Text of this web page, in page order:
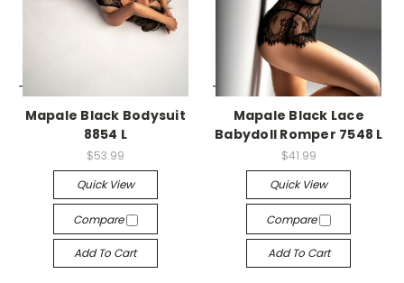
-->
Mapale Black Bodysuit
8854 L
$53.99
Quick View
Compare
Add To Cart
-->
Mapale Black Lace
Babydoll Romper 7548 L
$41.99
Quick View
Compare
Add To Cart